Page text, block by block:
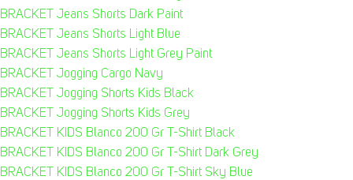
BRACKET Jeans Shorts Dark Paint
BRACKET Jeans Shorts Light Blue
BRACKET Jeans Shorts Light Grey Paint
BRACKET Jogging Cargo Navy
BRACKET Jogging Shorts Kids Black
BRACKET Jogging Shorts Kids Grey
BRACKET KIDS Blanco 200 Gr T-Shirt Black
BRACKET KIDS Blanco 200 Gr T-Shirt Dark Grey
BRACKET KIDS Blanco 200 Gr T-Shirt Sky Blue